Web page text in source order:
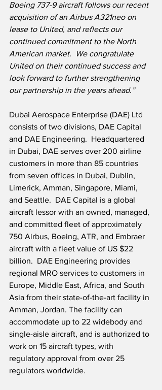
Boeing 737-9 aircraft follows our recent
acquisition of an Airbus A321neo on
lease to United, and reflects our
continued commitment to the North
American market.  We congratulate
United on their continued success and
look forward to further strengthening
our partnership in the years ahead.”
Dubai Aerospace Enterprise (DAE) Ltd
consists of two divisions, DAE Capital
and DAE Engineering.  Headquartered
in Dubai, DAE serves over 200 airline
customers in more than 85 countries
from seven offices in Dubai, Dublin,
Limerick, Amman, Singapore, Miami,
and Seattle.  DAE Capital is a global
aircraft lessor with an owned, managed,
and committed fleet of approximately
750 Airbus, Boeing, ATR, and Embraer
aircraft with a fleet value of US $22
billion.  DAE Engineering provides
regional MRO services to customers in
Europe, Middle East, Africa, and South
Asia from their state-of-the-art facility in
Amman, Jordan. The facility can
accommodate up to 22 widebody and
single-aisle aircraft, and is authorized to
work on 15 aircraft types, with
regulatory approval from over 25
regulators worldwide.